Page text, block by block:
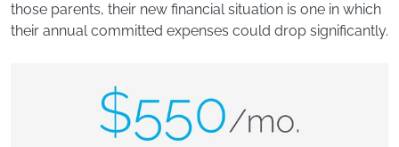
those parents, their new financial situation is one in which
their annual committed expenses could drop significantly.